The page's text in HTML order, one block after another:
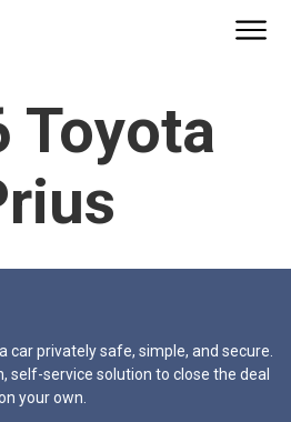
Toyota
car privately safe, simple, and secure.
self-service solution to close the deal
your own.